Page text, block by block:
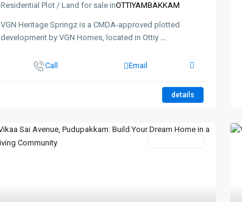
Residential Plot / Land for sale inOTTIYAMBAKKAM
VGN Heritage Springz is a CMDA-approved plotted
development by VGN Homes, located in Ottiy ...
Call Email
details